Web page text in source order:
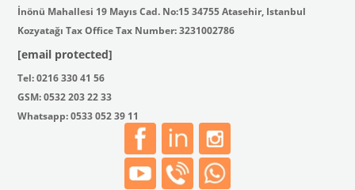
İnönü Mahallesi 19 Mayıs Cad. No:15 34755 Atasehir, Istanbul
Kozyatağı Tax Office Tax Number: 3231002786
[email protected]
Tel: 0216 330 41 56
GSM: 0532 203 22 33
Whatsapp: 0533 052 39 11